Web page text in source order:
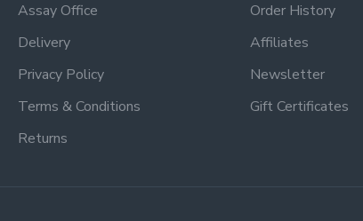
Assay Office
Delivery
Privacy Policy
Terms & Conditions
Returns
Order History
Affiliates
Newsletter
Gift Certificates